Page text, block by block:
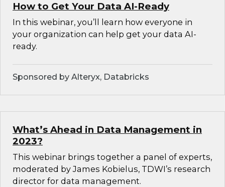
How to Get Your Data AI-Ready
In this webinar, you’ll learn how everyone in
your organization can help get your data AI-
ready.
Sponsored by Alteryx, Databricks
What’s Ahead in Data Management in
2023?
This webinar brings together a panel of experts,
moderated by James Kobielus, TDWI’s research
director for data management.